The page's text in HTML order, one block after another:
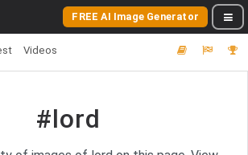
FREE AI Image Generator
Videos
#lord